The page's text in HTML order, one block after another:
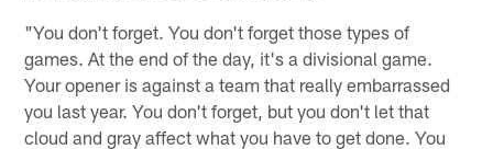
"You don't forget. You don't forget those types of
games. At the end of the day, it's a divisional game.
Your opener is against a team that really embarrassed
you last year. You don't forget, but you don't let that
cloud and gray affect what you have to get done. You